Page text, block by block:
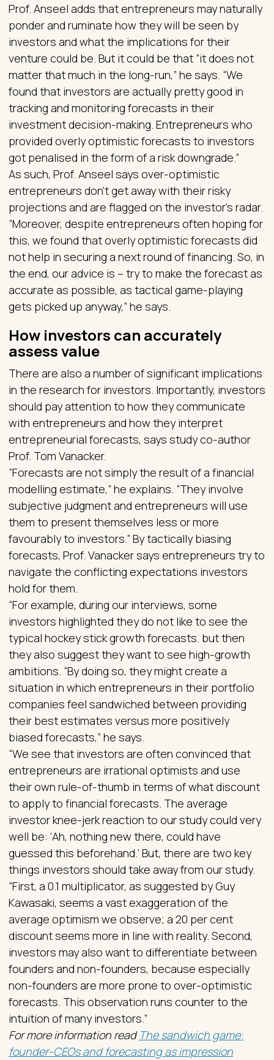
Prof. Anseel adds that entrepreneurs may naturally
ponder and ruminate how they will be seen by
investors and what the implications for their
venture could be. But it could be that “it does not
matter that much in the long-run,” he says. “We
found that investors are actually pretty good in
tracking and monitoring forecasts in their
investment decision-making. Entrepreneurs who
provided overly optimistic forecasts to investors
got penalised in the form of a risk downgrade.”
As such, Prof. Anseel says over-optimistic
entrepreneurs don’t get away with their risky
projections and are flagged on the investor’s radar.
“Moreover, despite entrepreneurs often hoping for
this, we found that overly optimistic forecasts did
not help in securing a next round of financing. So, in
the end, our advice is – try to make the forecast as
accurate as possible, as tactical game-playing
gets picked up anyway,” he says.
How investors can accurately
assess value
There are also a number of significant implications
in the research for investors. Importantly, investors
should pay attention to how they communicate
with entrepreneurs and how they interpret
entrepreneurial forecasts, says study co-author
Prof. Tom Vanacker.
“Forecasts are not simply the result of a financial
modelling estimate,” he explains. “They involve
subjective judgment and entrepreneurs will use
them to present themselves less or more
favourably to investors.” By tactically biasing
forecasts, Prof. Vanacker says entrepreneurs try to
navigate the conflicting expectations investors
hold for them.
“For example, during our interviews, some
investors highlighted they do not like to see the
typical hockey stick growth forecasts. but then
they also suggest they want to see high-growth
ambitions. “By doing so, they might create a
situation in which entrepreneurs in their portfolio
companies feel sandwiched between providing
their best estimates versus more positively
biased forecasts,” he says.
“We see that investors are often convinced that
entrepreneurs are irrational optimists and use
their own rule-of-thumb in terms of what discount
to apply to financial forecasts. The average
investor knee-jerk reaction to our study could very
well be: ‘Ah, nothing new there, could have
guessed this beforehand.’ But, there are two key
things investors should take away from our study.
“First, a 0.1 multiplicator, as suggested by Guy
Kawasaki, seems a vast exaggeration of the
average optimism we observe; a 20 per cent
discount seems more in line with reality. Second,
investors may also want to differentiate between
founders and non-founders, because especially
non-founders are more prone to over-optimistic
forecasts. This observation runs counter to the
intuition of many investors.”
For more information read The sandwich game:
founder-CEOs and forecasting as impression